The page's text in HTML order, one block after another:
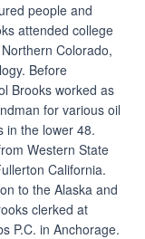
people and
attended college
Colorado,
Before
Brooks worked as
for various oil
in the lower 48.
Western State
California.
to the Alaska and
clerked at
P.C. in Anchorage.